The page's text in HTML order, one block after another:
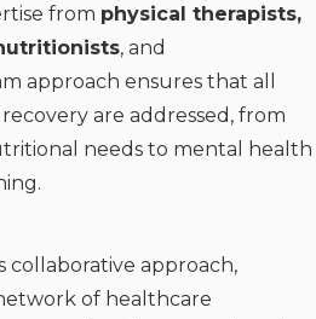
from physical therapists,
, and
approach ensures that all
are addressed, from
needs to mental health
collaborative approach,
of healthcare